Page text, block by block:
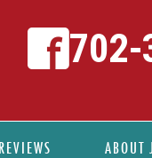
REVIEWS ABOUT